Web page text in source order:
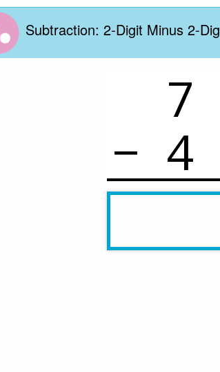
Subtraction: 2-Digit Minus 2-
7
− 4